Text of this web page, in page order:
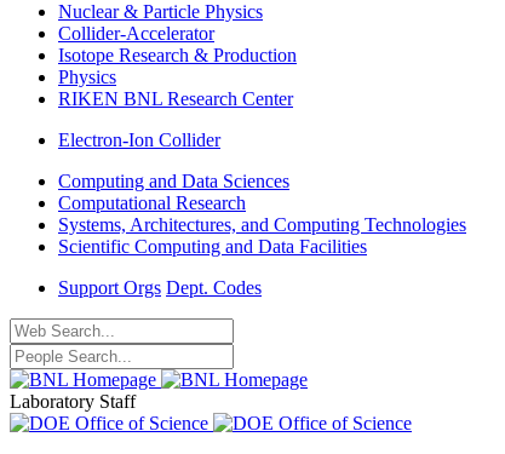
Nuclear & Particle Physics
Collider-Accelerator
Isotope Research & Production
Physics
RIKEN BNL Research Center
Electron-Ion Collider
Computing and Data Sciences
Computational Research
Systems, Architectures, and Computing Technologies
Scientific Computing and Data Facilities
Support Orgs Dept. Codes
Laboratory Staff